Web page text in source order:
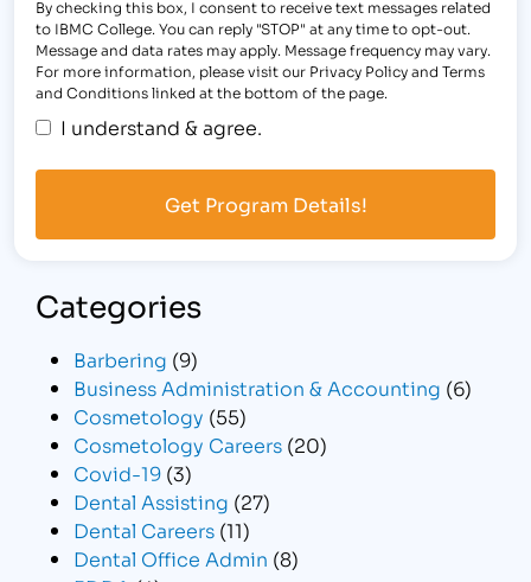
By checking this box, I consent to receive text messages related
to IBMC College. You can reply "STOP" at any time to opt-out.
Message and data rates may apply. Message frequency may vary.
For more information, please visit our Privacy Policy and Terms
and Conditions linked at the bottom of the page.
I understand & agree.
Categories
Barbering (9)
Business Administration & Accounting (6)
Cosmetology (55)
Cosmetology Careers (20)
Covid-19 (3)
Dental Assisting (27)
Dental Careers (11)
Dental Office Admin (8)